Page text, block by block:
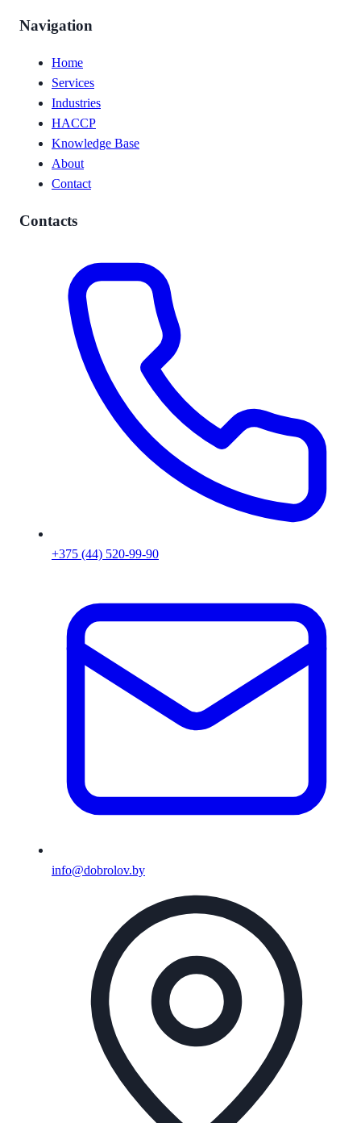
Navigation
Home
Services
Industries
HACCP
Knowledge Base
About
Contact
Contacts
+375 (44) 520-99-90
info@dobrolov.by